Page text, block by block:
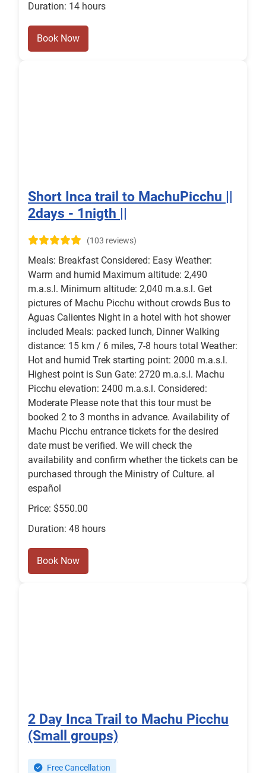
Duration: 14 hours
Book Now
Short Inca trail to MachuPicchu ||
2days - 1nigth ||
(103 reviews)
Meals: Breakfast Considered: Easy Weather:
Warm and humid Maximum altitude: 2,490
m.a.s.l. Minimum altitude: 2,040 m.a.s.l. Get
pictures of Machu Picchu without crowds Bus to
Aguas Calientes Night in a hotel with hot shower
included Meals: packed lunch, Dinner Walking
distance: 15 km / 6 miles, 7-8 hours total Weather:
Hot and humid Trek starting point: 2000 m.a.s.l.
Highest point is Sun Gate: 2720 m.a.s.l. Machu
Picchu elevation: 2400 m.a.s.l. Considered:
Moderate Please note that this tour must be
booked 2 to 3 months in advance. Availability of
Machu Picchu entrance tickets for the desired
date must be verified. We will check the
availability and confirm whether the tickets can be
purchased through the Ministry of Culture. al
español
Price: $550.00
Duration: 48 hours
Book Now
2 Day Inca Trail to Machu Picchu
(Small groups)
Free Cancellation